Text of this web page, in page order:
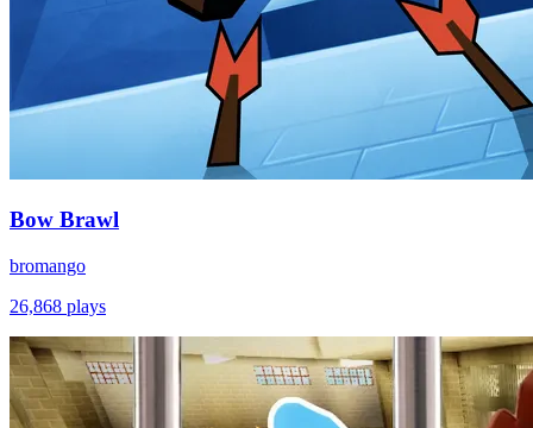
Bow Brawl
bromango
26,868 plays